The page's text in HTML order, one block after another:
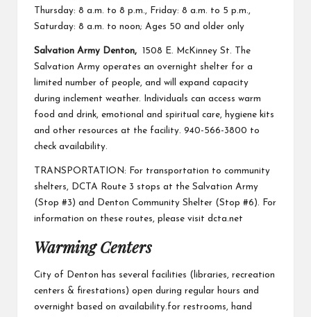
Thursday: 8 a.m. to 8 p.m., Friday: 8 a.m. to 5 p.m.,
Saturday: 8 a.m. to noon; Ages 50 and older only
Salvation Army Denton,
1508 E. McKinney St. The
Salvation Army operates an overnight shelter for a
limited number of people, and will expand capacity
during inclement weather. Individuals can access warm
food and drink, emotional and spiritual care, hygiene kits
and other resources at the facility. 940-566-3800 to
check availability.
TRANSPORTATION: For transportation to community
shelters, DCTA Route 3 stops at the Salvation Army
(Stop #3) and Denton Community Shelter (Stop #6). For
information on these routes, please visit dcta.net
Warming Centers
City of Denton has several facilities (libraries, recreation
centers & firestations) open during regular hours and
overnight based on availability.for restrooms, hand